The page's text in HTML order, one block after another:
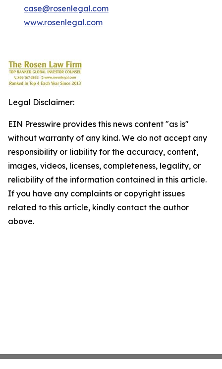
case@rosenlegal.com
www.rosenlegal.com
Legal Disclaimer:
EIN Presswire provides this news content "as is"
without warranty of any kind. We do not accept any
responsibility or liability for the accuracy, content,
images, videos, licenses, completeness, legality, or
reliability of the information contained in this article.
If you have any complaints or copyright issues
related to this article, kindly contact the author
above.